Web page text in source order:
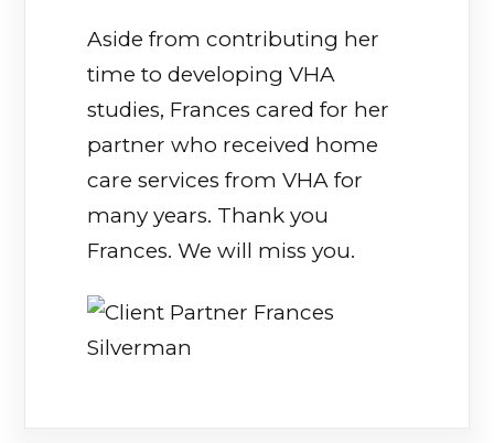
Aside from contributing her
time to developing VHA
studies, Frances cared for her
partner who received home
care services from VHA for
many years. Thank you
Frances. We will miss you.